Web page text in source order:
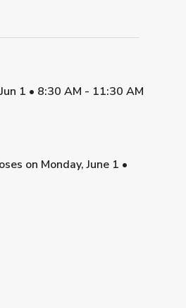
1 • 8:30 AM - 11:30 AM
on Monday, June 1 •